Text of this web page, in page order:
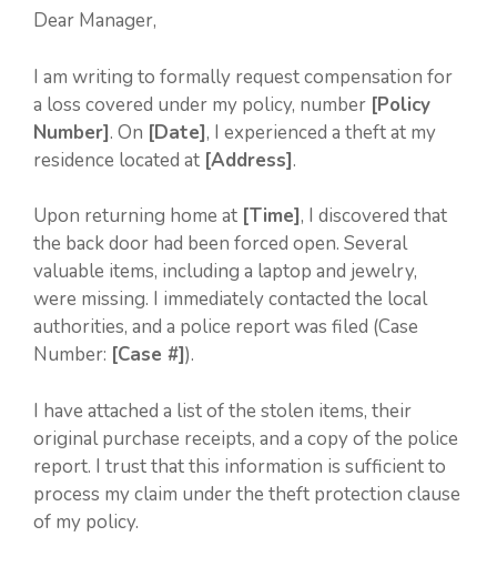
Dear Manager,
I am writing to formally request compensation for
a loss covered under my policy, number [Policy
Number]. On [Date], I experienced a theft at my
residence located at [Address].
Upon returning home at [Time], I discovered that
the back door had been forced open. Several
valuable items, including a laptop and jewelry,
were missing. I immediately contacted the local
authorities, and a police report was filed (Case
Number: [Case #]).
I have attached a list of the stolen items, their
original purchase receipts, and a copy of the police
report. I trust that this information is sufficient to
process my claim under the theft protection clause
of my policy.